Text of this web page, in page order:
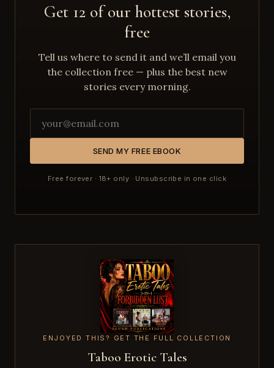
Get 12 of our hottest stories,
free
Tell us where to send it and we’ll email you
the collection free — plus the best new
stories every morning.
SEND MY FREE EBOOK
Free forever · 18+ only · Unsubscribe in one click
ENJOYED THIS? GET THE FULL COLLECTION
Taboo Erotic Tales